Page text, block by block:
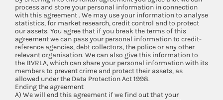
process and store your personal information in connection
with this agreement . We may use your information to analyse
statistics, for market research, credit control and to protect
our assets. You agree that if you break the terms of this
agreement we can pass your personal information to credit-
reference agencies, debt collectors, the police or any other
relevant organisation. We can also give this information to
the BVRLA, which can share your personal information with its
members to prevent crime and protect their assets, as
allowed under the Data Protection Act 1998.
Ending the agreement
A) We will end this agreement if we find out that your